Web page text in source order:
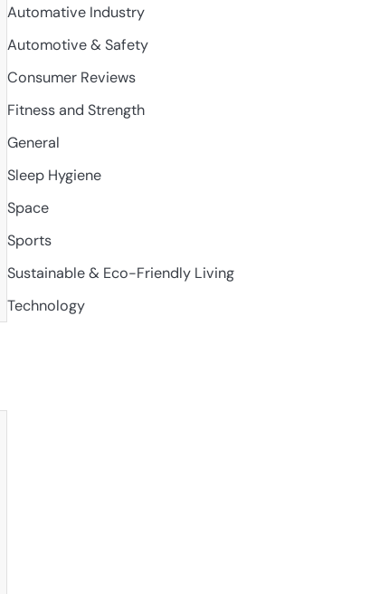
Automative Industry
Automotive & Safety
Consumer Reviews
Fitness and Strength
General
Sleep Hygiene
Space
Sports
Sustainable & Eco-Friendly Living
Technology